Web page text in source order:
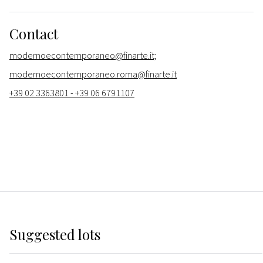
Contact
modernoecontemporaneo@finarte.it;
modernoecontemporaneo.roma@finarte.it
+39 02 3363801 - +39 06 6791107
Suggested lots